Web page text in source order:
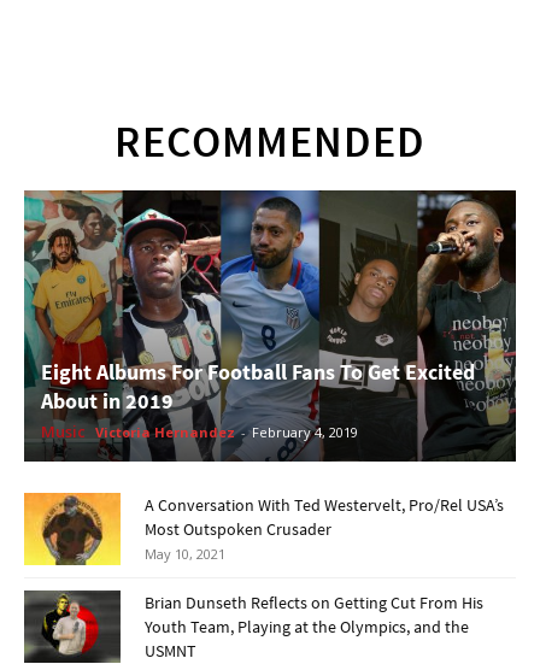
RECOMMENDED
Eight Albums For Football Fans To Get Excited
About in 2019
Music Victoria Hernandez - February 4, 2019
A Conversation With Ted Westervelt, Pro/Rel USA’s
Most Outspoken Crusader
May 10, 2021
Brian Dunseth Reflects on Getting Cut From His
Youth Team, Playing at the Olympics, and the
USMNT